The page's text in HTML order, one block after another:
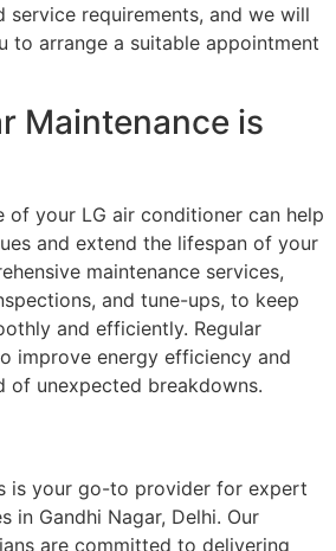
service requirements, and we will
to arrange a suitable appointment
Maintenance is
of your LG air conditioner can help
and extend the lifespan of your
maintenance services,
and tune-ups, to keep
and efficiently. Regular
improve energy efficiency and
of unexpected breakdowns.
is your go-to provider for expert
in Gandhi Nagar, Delhi. Our
are committed to delivering